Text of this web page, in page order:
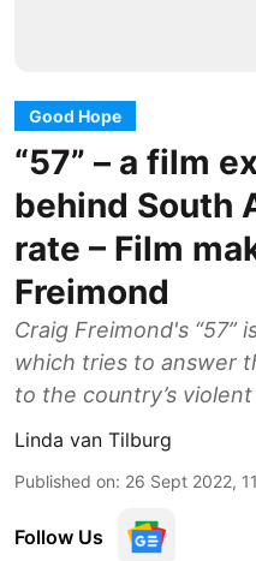
Good Hope
“57” – a film
behind South
rate – Film
Freimond
Craig Freimond's “57”
which tries to answer
to the country’s
Linda van Tilburg
Published on: 26 Sept 2022,
Follow Us